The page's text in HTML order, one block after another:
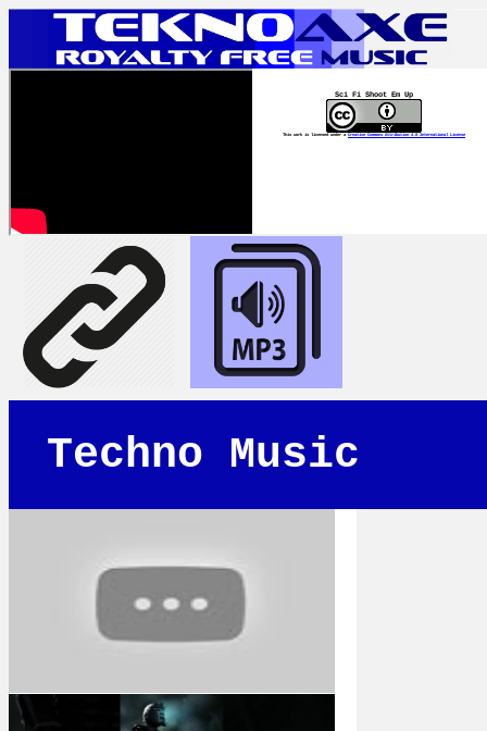
Sci Fi Shoot Em Up
This work is licensed under a Creative Commons Attribution 4.0 International License
Techno Music